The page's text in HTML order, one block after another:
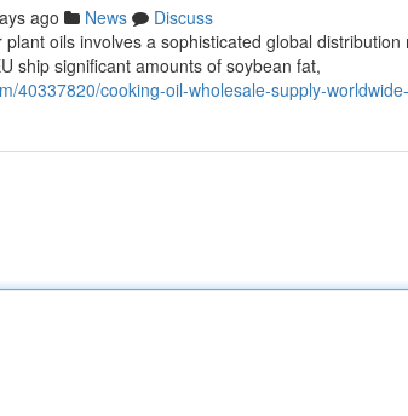
ago News
Discuss
oils involves a sophisticated global
ship significant amounts of soybean fat,
40337820/cooking-oil-wholesale-supply-